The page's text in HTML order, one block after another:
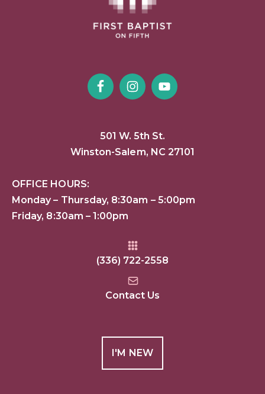
501 W. 5th St.
Winston-Salem, NC 27101
OFFICE HOURS:
Monday – Thursday, 8:30am – 5:00pm
Friday, 8:30am – 1:00pm
(336) 722-2558
Contact Us
I'M NEW